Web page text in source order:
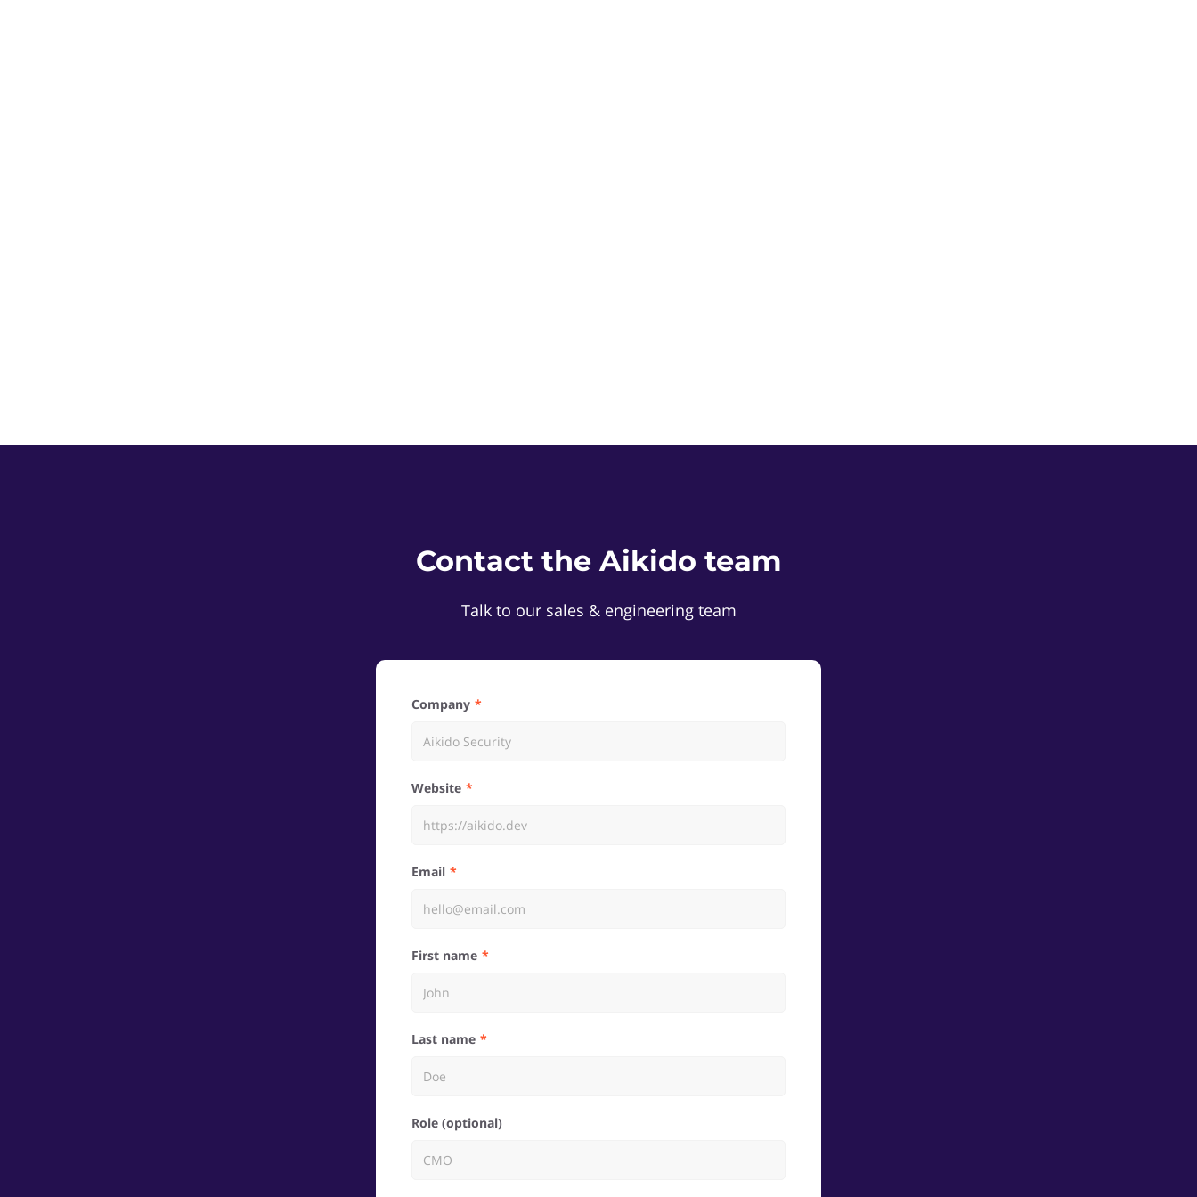
Contact the Aikido team
Talk to our sales & engineering team
Company
Website
Email
First name
Last name
Role (optional)